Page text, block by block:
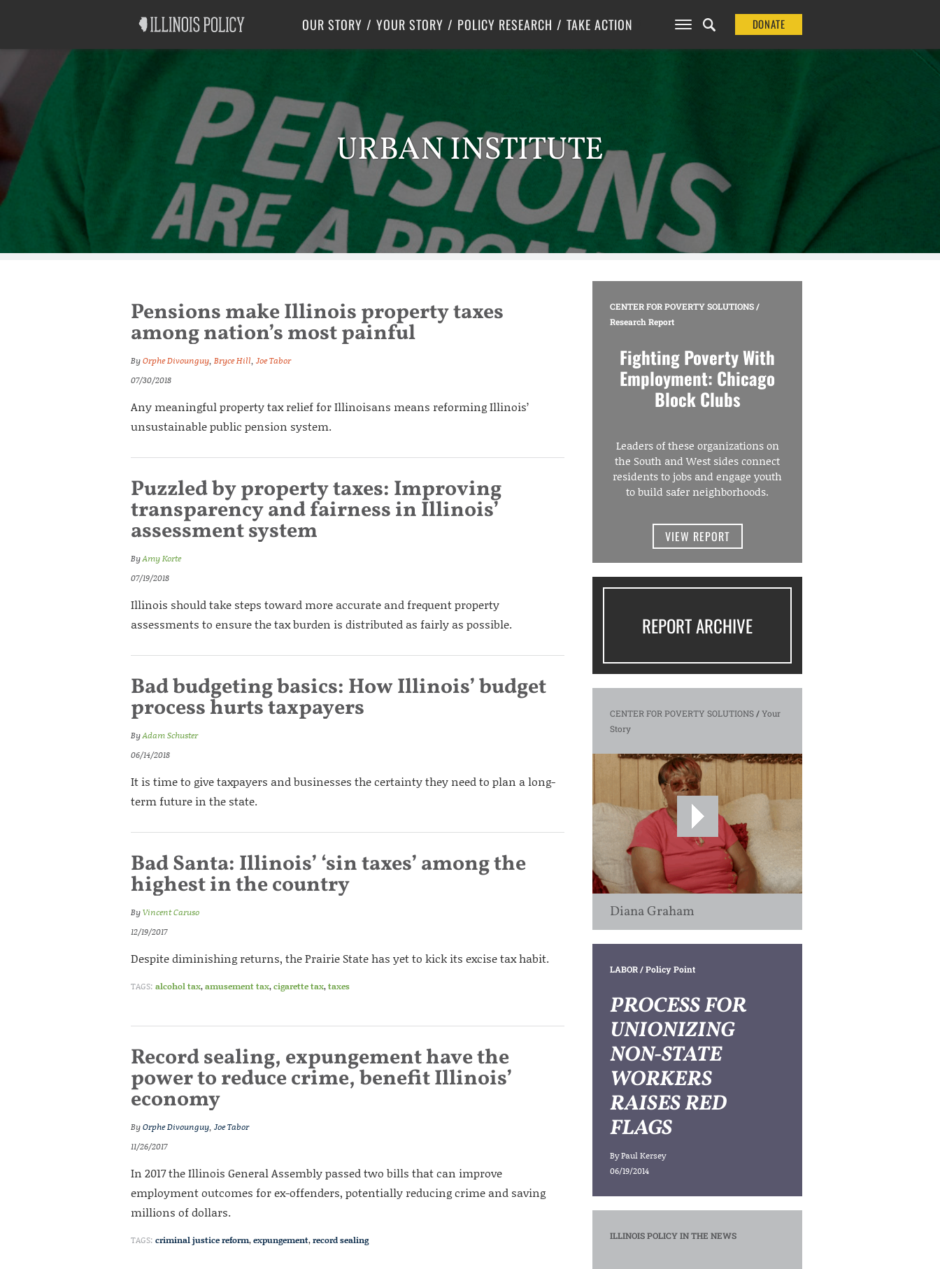
OUR STORY YOUR STORY POLICY RESEARCH
Labor
Center for Poverty Solutions
TAKE ACTION DONATE
URBAN INSTITUTE
Pensions make Illinois property taxes
among nation’s most painful
ByOrphe Divounguy, Bryce Hill, Joe Tabor
07/30/2018
Any meaningful property tax relief for Illinoisans means reforming Illinois’
unsustainable public pension system.
Puzzled by property taxes: Improving
transparency and fairness in Illinois’
assessment system
ByAmy Korte
07/19/2018
Illinois should take steps toward more accurate and frequent property
assessments to ensure the tax burden is distributed as fairly as possible.
Bad budgeting basics: How Illinois’ budget
process hurts taxpayers
ByAdam Schuster
06/14/2018
It is time to give taxpayers and businesses the certainty they need to plan a long-
term future in the state.
Bad Santa: Illinois’ ‘sin taxes’ among the
highest in the country
ByVincent Caruso
12/19/2017
Despite diminishing returns, the Prairie State has yet to kick its excise tax habit.
TAGS: alcohol tax,amusement tax,cigarette tax,taxes
Record sealing, expungement have the
power to reduce crime, benefit Illinois’
economy
ByOrphe Divounguy, Joe Tabor
11/26/2017
In 2017 the Illinois General Assembly passed two bills that can improve
employment outcomes for ex-offenders, potentially reducing crime and saving
millions of dollars.
TAGS: criminal justice reform,expungement,record sealing
CENTER FOR POVERTY SOLUTIONS/
Research Report
Fighting Poverty With
Employment: Chicago
Block Clubs
Leaders of these organizations on
the South and West sides connect
residents to jobs and engage youth
to build safer neighborhoods.
VIEW REPORT
REPORT ARCHIVE
CENTER FOR POVERTY SOLUTIONS/Your
Story
Diana Graham
LABOR/ Policy Point
PROCESS FOR
UNIONIZING
NON-STATE
WORKERS
RAISES RED
FLAGS
ByPaul Kersey
06/19/2014
ILLINOIS POLICY IN THE NEWS